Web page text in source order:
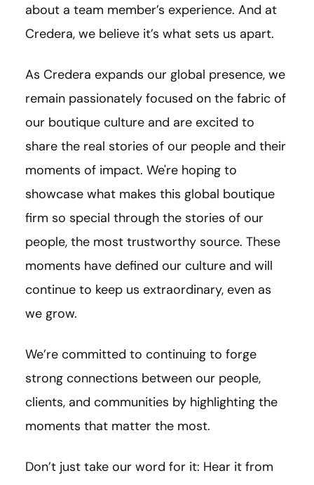
about a team member’s experience. And at
Credera, we believe it’s what sets us apart.
As Credera expands our global presence, we
remain passionately focused on the fabric of
our boutique culture and are excited to
share the real stories of our people and their
moments of impact. We're hoping to
showcase what makes this global boutique
firm so special through the stories of our
people, the most trustworthy source. These
moments have defined our culture and will
continue to keep us extraordinary, even as
we grow.
We’re committed to continuing to forge
strong connections between our people,
clients, and communities by highlighting the
moments that matter the most.
Don’t just take our word for it: Hear it from